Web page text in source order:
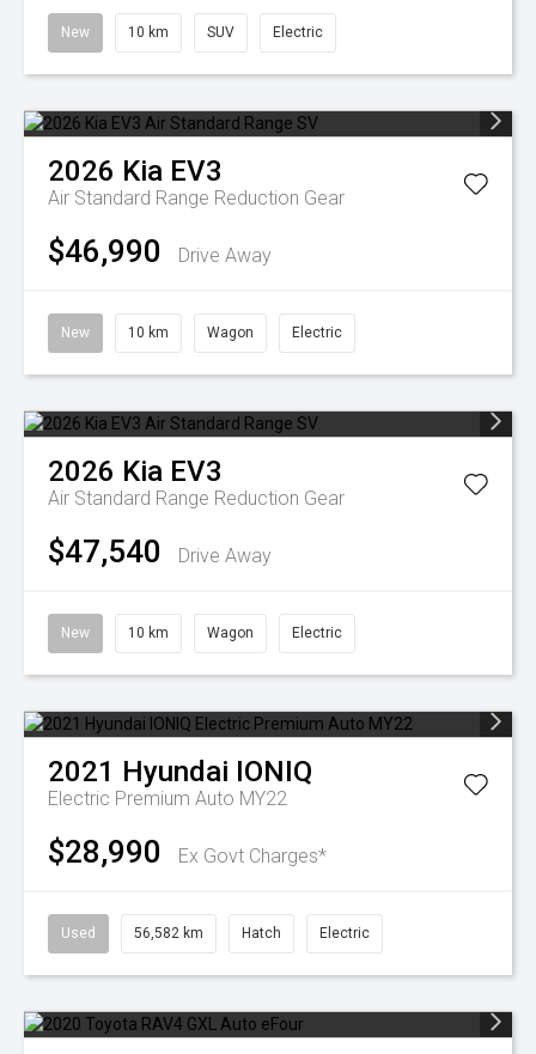
New 10 km SUV Electric
2026 Kia EV3
Air Standard Range Reduction Gear
$46,990 Drive Away
New 10 km Wagon Electric
2026 Kia EV3
Air Standard Range Reduction Gear
$47,540 Drive Away
New 10 km Wagon Electric
2021 Hyundai IONIQ
Electric Premium Auto MY22
$28,990 Ex Govt Charges*
Used 56,582 km Hatch Electric